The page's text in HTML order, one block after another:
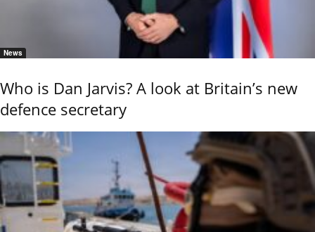
News
Who is Dan Jarvis? A look at Britain’s new
defence secretary